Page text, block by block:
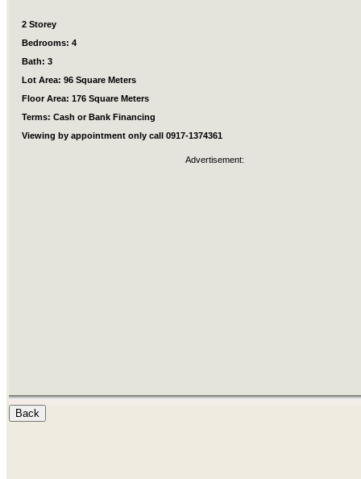
2 Storey
Bedrooms: 4
Bath: 3
Lot Area: 96 Square Meters
Floor Area: 176 Square Meters
Terms: Cash or Bank Financing
Viewing by appointment only call 0917-1374361
Advertisement: